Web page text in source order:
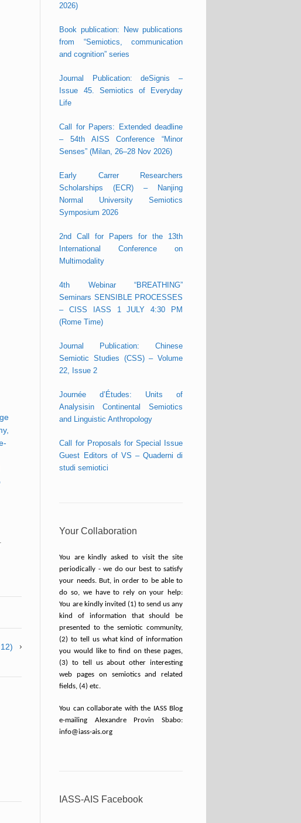
2026)
Book publication: New publications
from “Semiotics, communication
and cognition” series
Journal Publication: deSignis –
Issue 45. Semiotics of Everyday
Life
Call for Papers: Extended deadline
– 54th AISS Conference “Minor
Senses” (Milan, 26–28 Nov 2026)
Early Carrer Researchers
Scholarships (ECR) – Nanjing
Normal University Semiotics
Symposium 2026
2nd Call for Papers for the 13th
International Conference on
Multimodality
4th Webinar “BREATHING”
Seminars SENSIBLE PROCESSES
– CISS IASS 1 JULY 4:30 PM
(Rome Time)
Journal Publication: Chinese
Semiotic Studies (CSS) – Volume
22, Issue 2
Journée d’Études: Units of
Analysisin Continental Semiotics
and Linguistic Anthropology
Call for Proposals for Special Issue
Guest Editors of VS – Quaderni di
studi semiotici
Your Collaboration
You are kindly asked to visit the site
periodically - we do our best to satisfy
your needs. But, in order to be able to
do so, we have to rely on your help:
You are kindly invited (1) to send us any
kind of information that should be
presented to the semiotic community,
(2) to tell us what kind of information
you would like to find on these pages,
(3) to tell us about other interesting
web pages on semiotics and related
fields, (4) etc.
You can collaborate with the IASS Blog
e-mailing Alexandre Provin Sbabo:
info@iass-ais.org
IASS-AIS Facebook